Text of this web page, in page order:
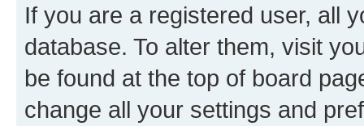
If you are a registered user, all
database. To alter them, visit
be found at the top of board
change all your settings and